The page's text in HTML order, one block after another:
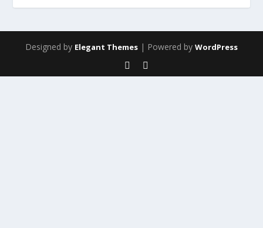
Designed by Elegant Themes | Powered by WordPress